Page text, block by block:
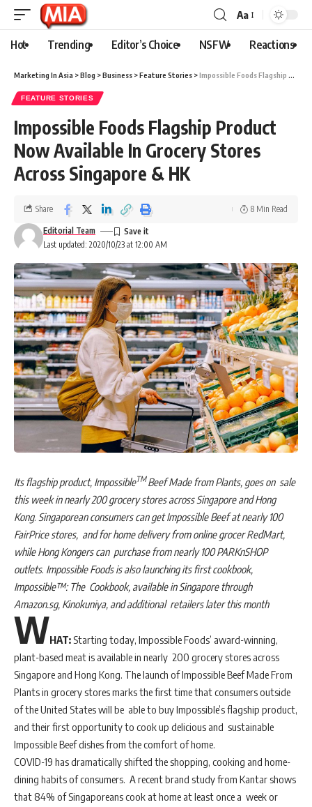
Aa
Hot Trending Editor’s Choice NSFW Reactions
Marketing In Asia >Blog >Business >Feature Stories >Impossible Foods Flagship Product Now Available In Grocery Stores Across Singapore & HK
FEATURE STORIES
Impossible Foods Flagship Product
Now Available In Grocery Stores
Across Singapore & HK
Last updated: 2020/10/23 at 12:00 AM
Editorial Team
Share 8 Min Read
Its flagship product, ImpossibleTMBeef Made from Plants, goes on sale
this week in nearly 200 grocery stores across Singapore and Hong
Kong. Singaporean consumers can get Impossible Beef at nearly 100
FairPrice stores, and for home delivery from online grocer RedMart,
while Hong Kongers can purchase from nearly 100 PARKnSHOP
outlets. Impossible Foods is also launching its first cookbook,
Impossible™: The Cookbook, available in Singapore through
Amazon.sg, Kinokuniya, and additional retailers later this month
WHAT:Starting today, Impossible Foods’ award-winning,
plant-based meat is available in nearly 200 grocery stores across
Singapore and Hong Kong. The launch of Impossible Beef Made From
Plants in grocery stores marks the first time that consumers outside
of the United States will be able to buy Impossible’s flagship product,
and their first opportunity to cook up delicious and sustainable
Impossible Beef dishes from the comfort of home.
COVID-19 has dramatically shifted the shopping, cooking and home-
dining habits of consumers. A recent brand study from Kantar shows
that 84% of Singaporeans cook at home at least once a week or